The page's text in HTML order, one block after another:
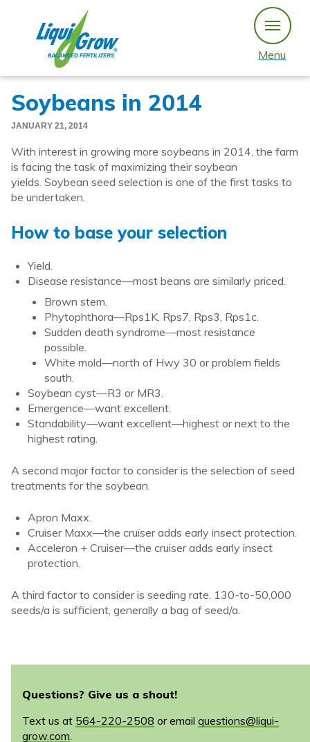
content
Menu
Soybeans in 2014
JANUARY 21, 2014
With interest in growing more soybeans in 2014, the farm
is facing the task of maximizing their soybean
yields. Soybean seed selection is one of the first tasks to
be undertaken.
How to base your selection
Yield.
Disease resistance—most beans are similarly priced.
Brown stem.
Phytophthora—Rps1K, Rps7, Rps3, Rps1c.
Sudden death syndrome—most resistance
possible.
White mold—north of Hwy 30 or problem fields
south.
Soybean cyst—R3 or MR3.
Emergence—want excellent.
Standability—want excellent—highest or next to the
highest rating.
A second major factor to consider is the selection of seed
treatments for the soybean.
Apron Maxx.
Cruiser Maxx—the cruiser adds early insect protection.
Acceleron + Cruiser—the cruiser adds early insect
protection.
A third factor to consider is seeding rate. 130-to-50,000
seeds/a is sufficient, generally a bag of seed/a.
Questions? Give us a shout!
Text us at 564-220-2508 or email questions@liqui-
grow.com